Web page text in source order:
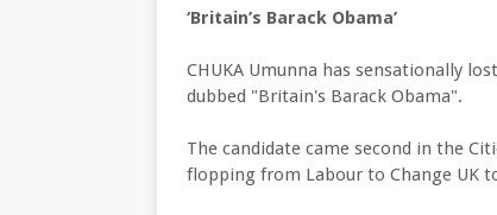
‘Britain’s Barack Obama’
CHUKA Umunna has sensationally
dubbed "Britain's Barack Obama".
The candidate came second in the
flopping from Labour to Change UK